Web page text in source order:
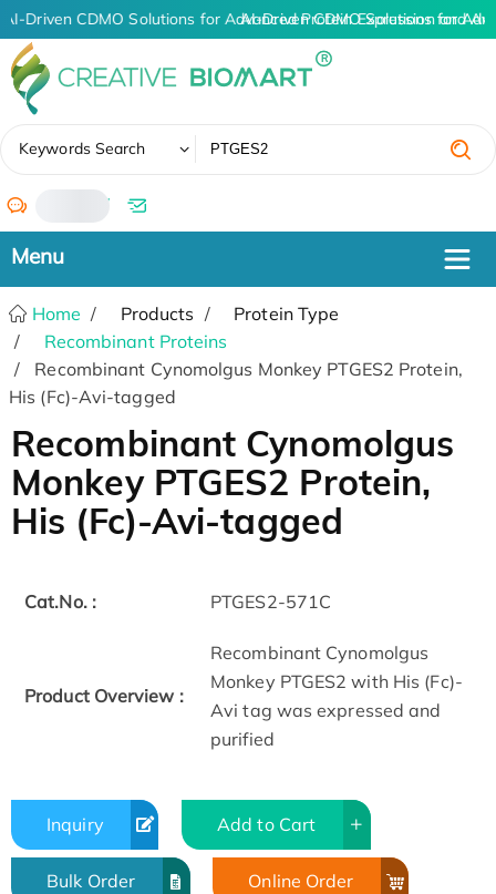
AI-Driven CDMO Solutions for Advanced Protein Expression and
AI-Driven CDMO Solutions for
Keywords Search
/
Home Products
Protein Type
Recombinant Proteins
Recombinant Cynomolgus Monkey PTGES2 Protein,
His (Fc)-Avi-tagged
Recombinant Cynomolgus
Monkey PTGES2 Protein,
His (Fc)-Avi-tagged
Cat.No. : PTGES2-571C
Product Overview :
Recombinant Cynomolgus
Monkey PTGES2 with His (Fc)-
Avi tag was expressed and
purified
Inquiry Add to Cart
Bulk Order Online Order